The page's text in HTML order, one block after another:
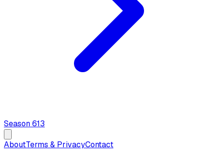
Season613
AboutTerms & PrivacyContact